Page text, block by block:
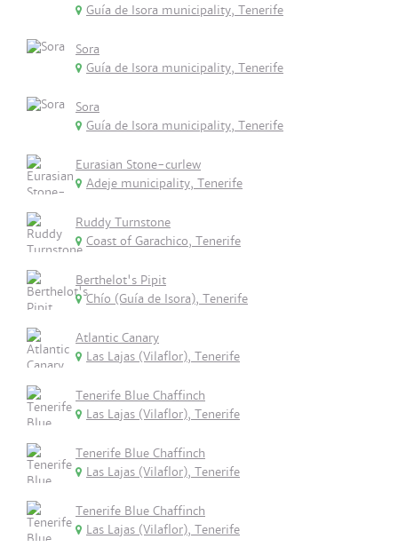
Guía de Isora municipality, Tenerife
Sora
Guía de Isora municipality, Tenerife
Sora
Guía de Isora municipality, Tenerife
Eurasian Stone-curlew
Adeje municipality, Tenerife
Ruddy Turnstone
Coast of Garachico, Tenerife
Berthelot's Pipit
Chío (Guía de Isora), Tenerife
Atlantic Canary
Las Lajas (Vilaflor), Tenerife
Tenerife Blue Chaffinch
Las Lajas (Vilaflor), Tenerife
Tenerife Blue Chaffinch
Las Lajas (Vilaflor), Tenerife
Tenerife Blue Chaffinch
Las Lajas (Vilaflor), Tenerife